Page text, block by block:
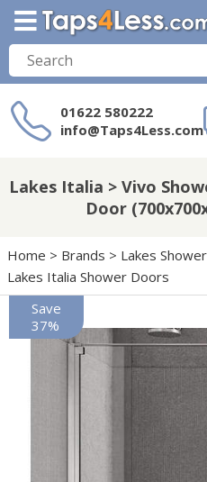
01622 580222
info@Taps4Less.com
on
Lakes Italia > Vivo
Door
Home > Brands > Lakes
Lakes Italia Shower Doors
Save
37%